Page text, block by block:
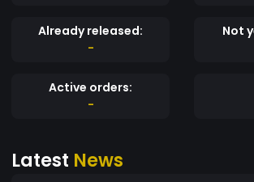
each FRAC coin is
Already released:
-
Not
Active orders:
-
Latest News